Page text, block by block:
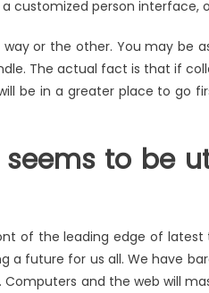
customized person interface,
way or the other. You may be
The actual fact is that if
be in a greater place to go
seems to be
of the leading edge of
a future for us all. We have
Computers and the web will